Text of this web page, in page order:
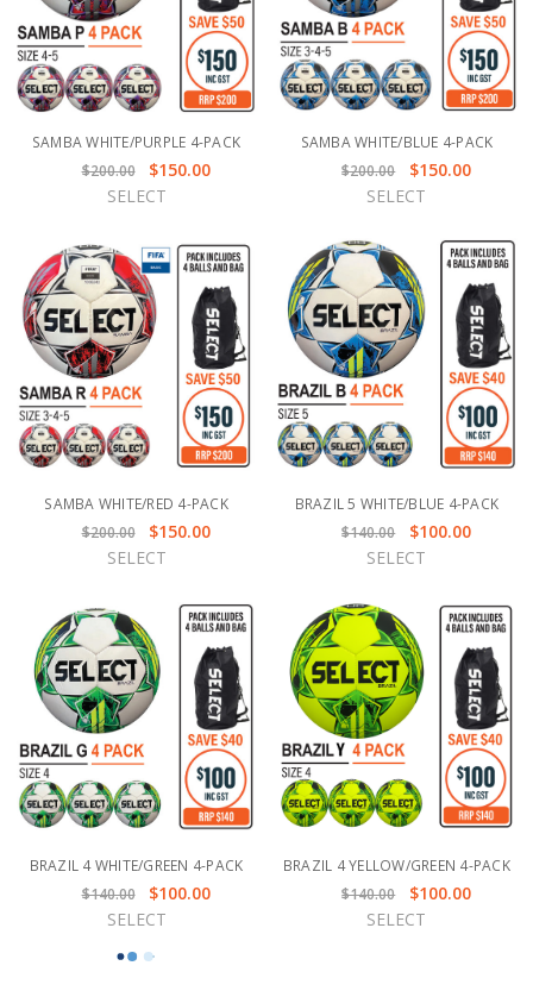
SAMBA WHITE/PURPLE 4-PACK
$200.00
$150.00
SELECT
SAMBA WHITE/BLUE 4-PACK
$200.00
$150.00
SELECT
SAMBA WHITE/RED 4-PACK
$200.00
$150.00
SELECT
BRAZIL 5 WHITE/BLUE 4-PACK
$140.00
$100.00
SELECT
BRAZIL 4 WHITE/GREEN 4-PACK
$140.00
$100.00
SELECT
BRAZIL 4 YELLOW/GREEN 4-PACK
$140.00
$100.00
SELECT